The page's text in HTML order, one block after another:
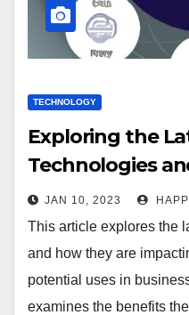
TECHNOLOGY
Exploring the
Technologies
Society
JAN 10, 2023
This article explores the
and how they are
potential uses in
examines the benefits